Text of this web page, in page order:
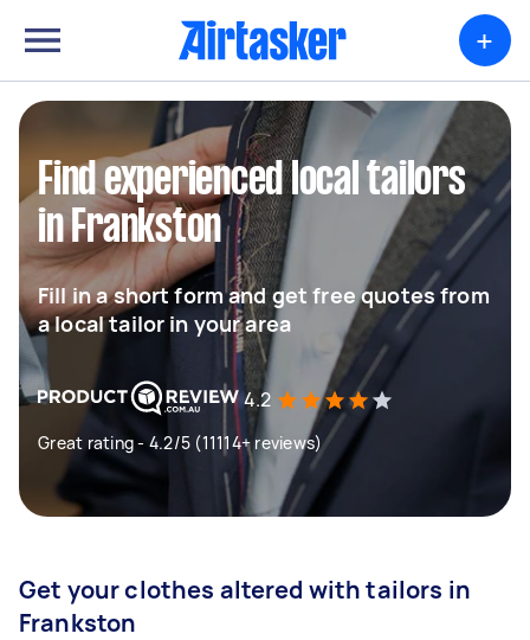
+
Find experienced local tailors
in Frankston
Fill in a short form and get free quotes from
a local tailor in your area
4.2
Great rating - 4.2/5 (11114+ reviews)
Get your clothes altered with tailors in
Frankston